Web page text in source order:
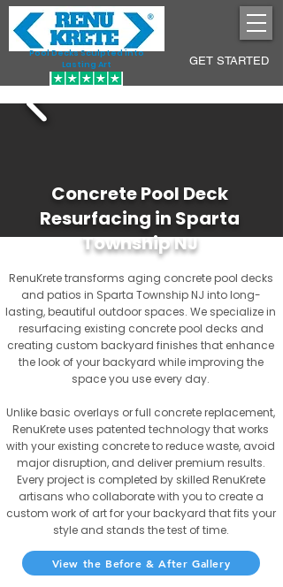
Pool Decks Sculpted into
Lasting Art
GET STARTED
Concrete Pool Deck
Resurfacing in Sparta
Township NJ
RenuKrete transforms aging concrete pool decks
and patios in Sparta Township NJ into long-
lasting, beautiful outdoor spaces. We specialize in
resurfacing existing concrete pool decks and
creating custom backyard finishes that enhance
the look of your backyard while improving the
space you use every day.
Unlike basic overlays or full concrete replacement,
RenuKrete uses patented technology that works
with your existing concrete to reduce waste, avoid
major disruption, and deliver premium results.
Every project is completed by skilled RenuKrete
artisans who collaborate with you to create a
custom work of art for your backyard that fits your
style and stands the test of time.
View the Before & After Gallery